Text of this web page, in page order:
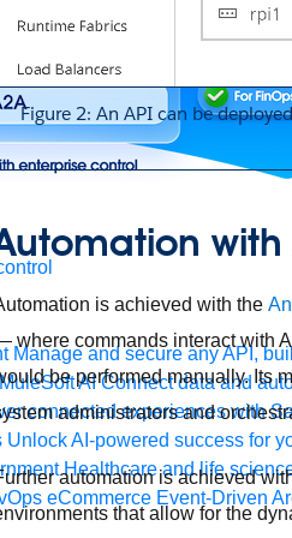
Manage and secure any API,
MuleSoft AI Connect data and
connected experiences with
Unlock AI-powered success for
Healthcare and life
eCommerce Event-Driven
Figure 2: An API can be
is achieved with the
where commands interact with
be performed manually. Its
administrators and
automation is achieved
that allow for the